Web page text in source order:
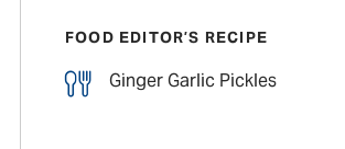
FOOD EDITOR’S RECIPE
Ginger Garlic Pickles